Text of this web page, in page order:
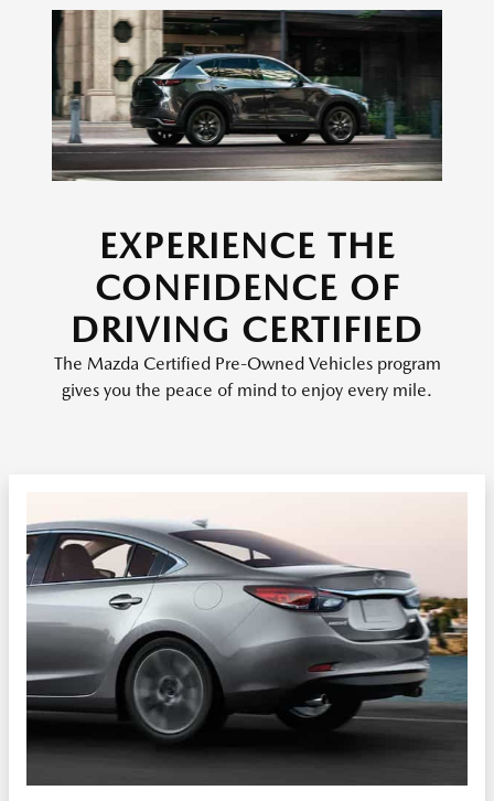
EXPERIENCE THE
CONFIDENCE OF
DRIVING CERTIFIED
The Mazda Certified Pre-Owned Vehicles program
gives you the peace of mind to enjoy every mile.